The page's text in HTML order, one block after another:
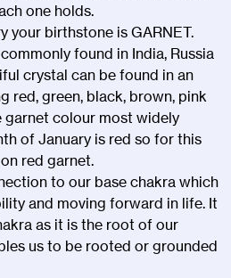
one holds.
your birthstone is GARNET.
found in India, Russia
crystal can be found in an
red, green, black, brown, pink
garnet colour most widely
of January is red so for this
red garnet.
to our base chakra which
and moving forward in life. It
as it is the root of our
us to be rooted or grounded